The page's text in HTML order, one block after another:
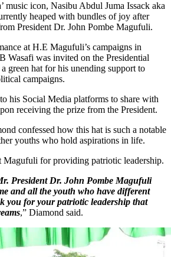
music icon, Nasibu Abdul Juma Issack aka
heaped with bundles of joy after
President Dr. John Pombe Magufuli.
at H.E Magufuli’s campaigns in
Wasafi was invited on the Presidential
green hat for his unending support to
campaigns.
his Social Media platforms to share with
receiving the prize from the President.
confessed how this hat is such a notable
youths who hold aspirations in life.
Magufuli for providing patriotic leadership.
President Dr. John Pombe Magufuli
and all the youth who have different
for your patriotic leadership that
,” Diamond said.